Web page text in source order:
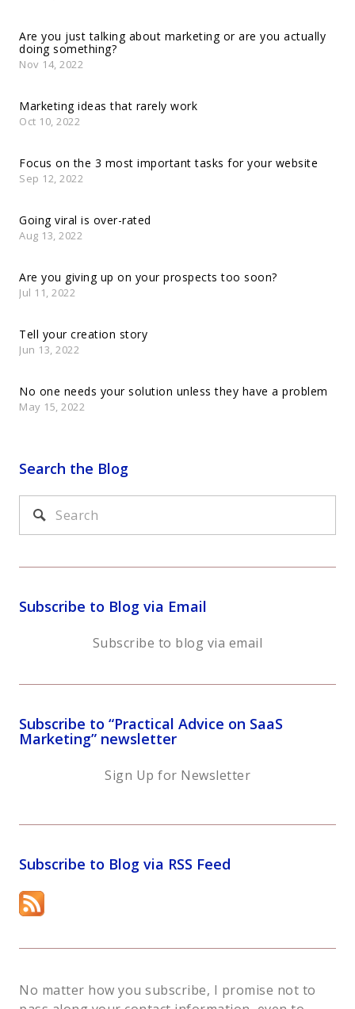
Are you just talking about marketing or are you actually
doing something?
Nov 14, 2022
Marketing ideas that rarely work
Oct 10, 2022
Focus on the 3 most important tasks for your website
Sep 12, 2022
Going viral is over-rated
Aug 13, 2022
Are you giving up on your prospects too soon?
Jul 11, 2022
Tell your creation story
Jun 13, 2022
No one needs your solution unless they have a problem
May 15, 2022
Search the Blog
Subscribe to Blog via Email
Subscribe to blog via email
Subscribe to “Practical Advice on SaaS
Marketing” newsletter
Sign Up for Newsletter
Subscribe to Blog via RSS Feed
No matter how you subscribe, I promise not to